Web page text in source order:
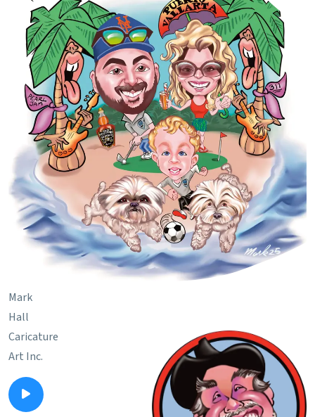
Mark
Hall
Caricature
Art Inc.